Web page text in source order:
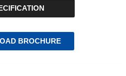
BROCHURE